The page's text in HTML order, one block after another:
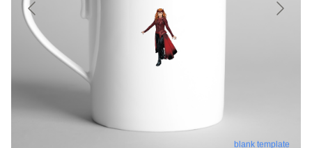
blank template